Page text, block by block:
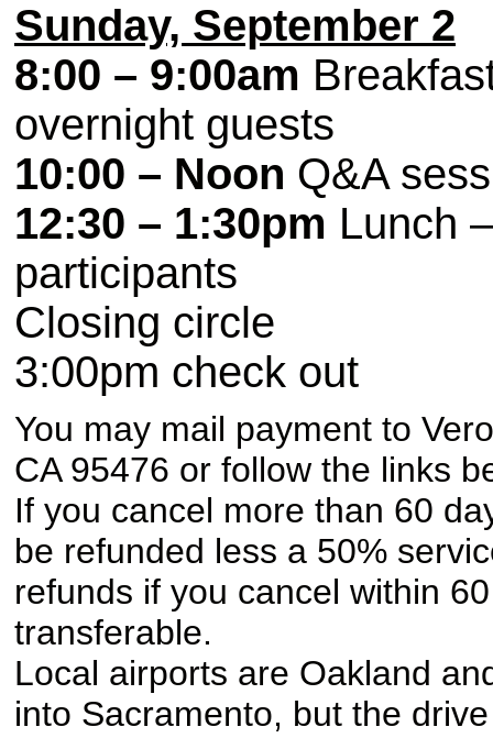
Sunday, September 2
8:00 – 9:00am
overnight guests
10:00 – Noon Q&A
12:30 – 1:30pm Lunch
participants
Closing circle
3:00pm check out
You may mail payment to
CA 95476 or follow the links
If you cancel more than 60
be refunded less a 50%
refunds if you cancel within
transferable.
Local airports are Oakland
into Sacramento, but the